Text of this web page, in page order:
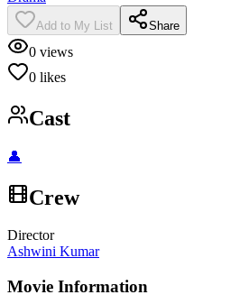
Add to My List Share
0 views
0 likes
Cast
👤
Crew
Director
Ashwini Kumar
Movie Information